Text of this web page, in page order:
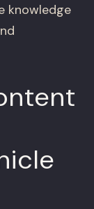
knowledge